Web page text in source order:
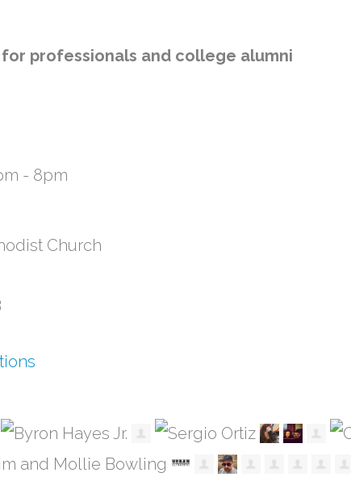
for professionals and college alumni
- 8pm
Church